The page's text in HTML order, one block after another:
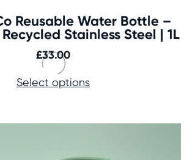
Reusable Water Bottle –
Stainless Steel | 1L
£33.00
Select options